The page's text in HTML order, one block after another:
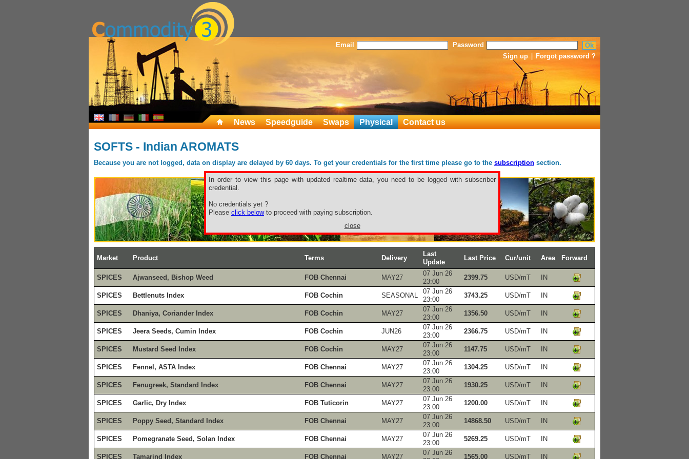
Email
Password
Sign up
Forgot password ?
News Speedguide Swaps Physical Contact us
SOFTS - Indian AROMATS
Because you are not logged, data on display are delayed by 60 days. To get your credentials for the first time please go to the subscription section.
In order to view this page with updated realtime data, you need to be logged with subscriber
credential.
No credentials yet ?
Please click belowto proceed with paying subscription.
close
Market Product Terms Delivery
Last
Update
Last Price Cur/unit Area Forward
SPICES Ajwanseed, Bishop Weed FOB Chennai MAY27
07 Jun 26
23:00
2399.75 USD/mT IN
SPICES Bettlenuts Index FOB Cochin SEASONAL
07 Jun 26
23:00
3743.25 USD/mT IN
SPICES Dhaniya, Coriander Index FOB Cochin MAY27
07 Jun 26
23:00
1356.50 USD/mT IN
SPICES Jeera Seeds, Cumin Index FOB Cochin JUN26
07 Jun 26
23:00
2366.75 USD/mT IN
SPICES Mustard Seed Index FOB Cochin MAY27
07 Jun 26
23:00
1147.75 USD/mT IN
SPICES Fennel, ASTA Index FOB Chennai MAY27
07 Jun 26
23:00
1304.25 USD/mT IN
SPICES Fenugreek, Standard Index FOB Chennai MAY27
07 Jun 26
23:00
1930.25 USD/mT IN
SPICES Garlic, Dry Index FOB Tuticorin MAY27
07 Jun 26
23:00
1200.00 USD/mT IN
SPICES Poppy Seed, Standard Index FOB Chennai MAY27
07 Jun 26
23:00
14868.50 USD/mT IN
SPICES Pomegranate Seed, Solan Index FOB Chennai MAY27
07 Jun 26
23:00
5269.25 USD/mT IN
SPICES Tamarind Index FOB Chennai MAY27
07 Jun 26
1565.00 USD/mT IN